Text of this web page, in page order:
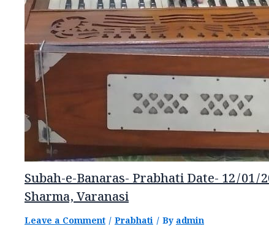
Subah-e-Banaras- Prabhati Date- 12/01/
Sharma, Varanasi
Leave a Comment / Prabhati / Byadmin